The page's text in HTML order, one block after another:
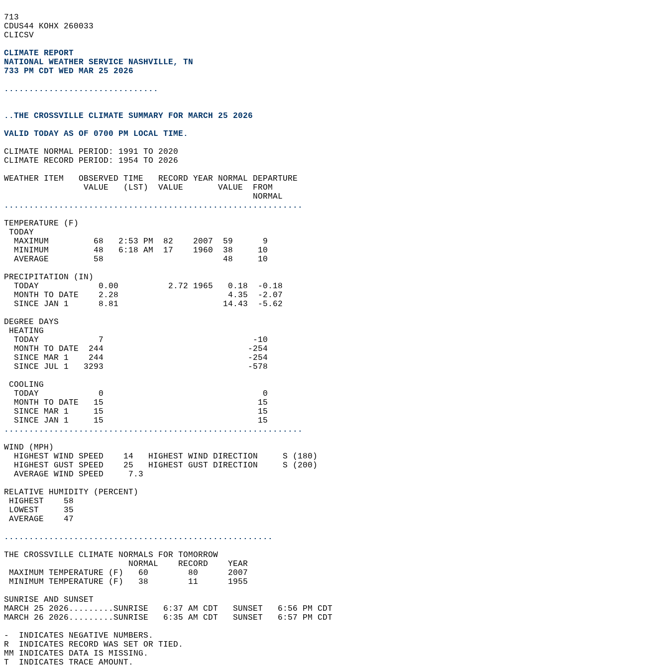
713
CDUS44 KOHX 260033
CLICSV
CLIMATE REPORT
NATIONAL WEATHER SERVICE NASHVILLE, TN
733 PM CDT WED MAR 25 2026
...............................
..THE CROSSVILLE CLIMATE SUMMARY FOR MARCH 25 2026
VALID TODAY AS OF 0700 PM LOCAL TIME.
CLIMATE NORMAL PERIOD: 1991 TO 2020
CLIMATE RECORD PERIOD: 1954 TO 2026
WEATHER ITEM   OBSERVED TIME   RECORD YEAR NORMAL DEPARTURE
                VALUE   (LST)  VALUE       VALUE  FROM
                                                  NORMAL
............................................................
TEMPERATURE (F)
TODAY
  MAXIMUM         68   2:53 PM  82    2007  59      9
  MINIMUM         48   6:18 AM  17    1960  38     10
  AVERAGE         58                        48     10
PRECIPITATION (IN)
  TODAY            0.00          2.72 1965   0.18  -0.18
  MONTH TO DATE    2.28                      4.35  -2.07
  SINCE JAN 1      8.81                     14.43  -5.62
DEGREE DAYS
HEATING
  TODAY            7                              -10
  MONTH TO DATE  244                             -254
  SINCE MAR 1    244                             -254
  SINCE JUL 1   3293                             -578
COOLING
  TODAY            0                                0
  MONTH TO DATE   15                               15
  SINCE MAR 1     15                               15
  SINCE JAN 1     15                               15
............................................................
WIND (MPH)
  HIGHEST WIND SPEED    14   HIGHEST WIND DIRECTION     S (180)
  HIGHEST GUST SPEED    25   HIGHEST GUST DIRECTION     S (200)
  AVERAGE WIND SPEED     7.3
RELATIVE HUMIDITY (PERCENT)
HIGHEST    58
LOWEST     35
AVERAGE    47
......................................................
THE CROSSVILLE CLIMATE NORMALS FOR TOMORROW
                         NORMAL    RECORD    YEAR
MAXIMUM TEMPERATURE (F)   60        80      2007
MINIMUM TEMPERATURE (F)   38        11      1955
SUNRISE AND SUNSET
MARCH 25 2026.........SUNRISE   6:37 AM CDT   SUNSET   6:56 PM CDT
MARCH 26 2026.........SUNRISE   6:35 AM CDT   SUNSET   6:57 PM CDT
-  INDICATES NEGATIVE NUMBERS.
R  INDICATES RECORD WAS SET OR TIED.
MM INDICATES DATA IS MISSING.
T  INDICATES TRACE AMOUNT.